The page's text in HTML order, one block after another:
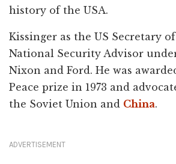
history of the USA.
Kissinger as the US Secretary
National Security Advisor
Nixon and Ford. He was
Peace prize in 1973 and
the Soviet Union and China.
ADVERTISEMENT